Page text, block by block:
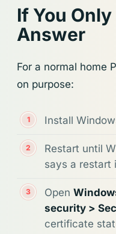
If You
Answer
For a normal home
on purpose:
Install
Restart until
says a restart
Open
security >
certificate